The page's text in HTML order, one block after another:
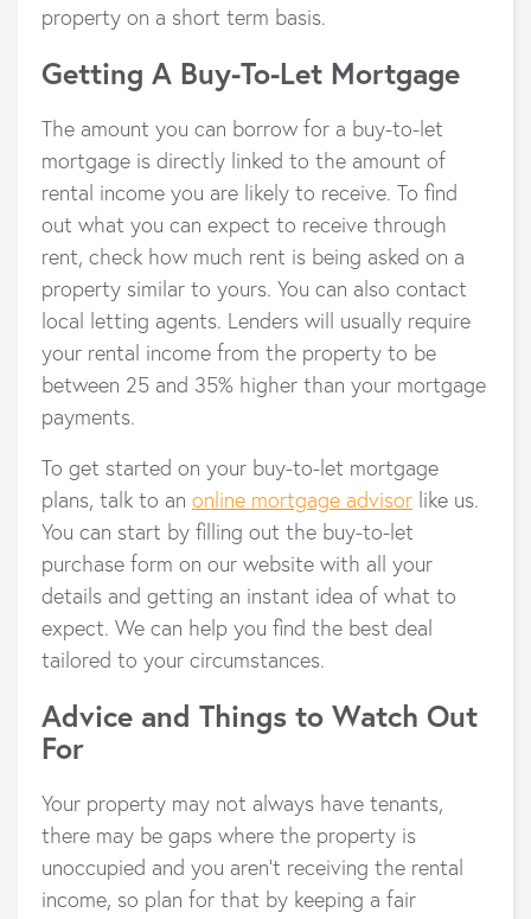
property on a short term basis.
Getting A Buy-To-Let Mortgage
The amount you can borrow for a buy-to-let
mortgage is directly linked to the amount of
rental income you are likely to receive. To find
out what you can expect to receive through
rent, check how much rent is being asked on a
property similar to yours. You can also contact
local letting agents. Lenders will usually require
your rental income from the property to be
between 25 and 35% higher than your mortgage
payments.
To get started on your buy-to-let mortgage
plans, talk to an online mortgage advisor like us.
You can start by filling out the buy-to-let
purchase form on our website with all your
details and getting an instant idea of what to
expect. We can help you find the best deal
tailored to your circumstances.
Advice and Things to Watch Out
For
Your property may not always have tenants,
there may be gaps where the property is
unoccupied and you aren’t receiving the rental
income, so plan for that by keeping a fair